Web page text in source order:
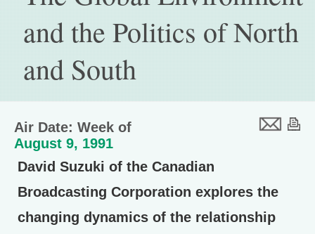
and the Politics of North
and South
Air Date: Week of
August 9, 1991
David Suzuki of the Canadian
Broadcasting Corporation explores the
changing dynamics of the relationship